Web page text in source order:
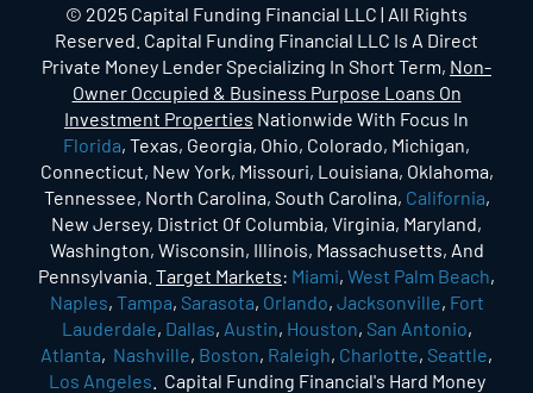
© 2025 Capital Funding Financial LLC | All Rights
Reserved. Capital Funding Financial LLC Is A Direct
Private Money Lender Specializing In Short Term, Non-
Owner Occupied & Business Purpose Loans On
Investment Properties Nationwide With Focus In
Florida, Texas, Georgia, Ohio, Colorado, Michigan,
Connecticut, New York, Missouri, Louisiana, Oklahoma,
Tennessee, North Carolina, South Carolina, California,
New Jersey, District Of Columbia, Virginia, Maryland,
Washington, Wisconsin, Illinois, Massachusetts, And
Pennsylvania. Target Markets: Miami, West Palm Beach,
Naples, Tampa, Sarasota, Orlando, Jacksonville, Fort
Lauderdale, Dallas, Austin, Houston, San Antonio,
Atlanta, Nashville, Boston, Raleigh, Charlotte, Seattle,
Los Angeles . Capital Funding Financial's Hard Money